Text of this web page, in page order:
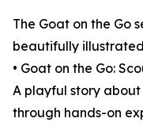
The Goat on the Go
beautifully
• Goat on the Go:
A playful story about
through hands-on